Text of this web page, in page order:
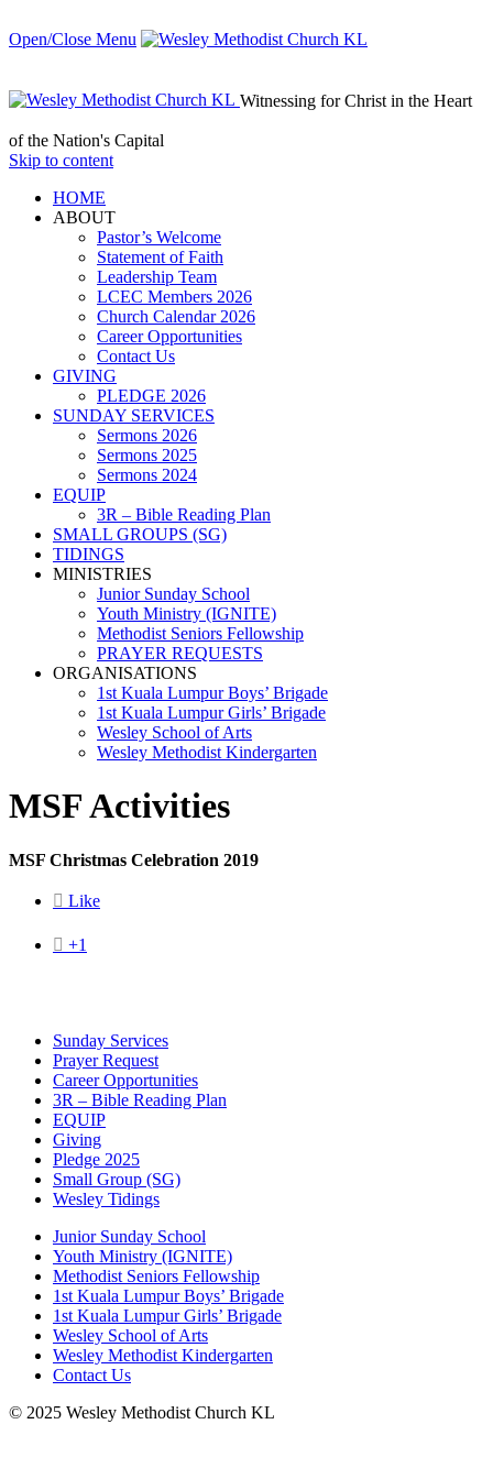
Open/Close Menu
Witnessing for Christ in the Heart
of the Nation's Capital
Skip to content
HОМЕ
ABOUT
Pastor’s Welcome
Statement of Faith
Leadership Team
LCEC Members 2026
Church Calendar 2026
Career Opportunities
Contact Us
GIVING
PLEDGE 2026
SUNDAY SERVICES
Sermons 2026
Sermons 2025
Sermons 2024
EQUIP
3R – Bible Reading Plan
SMALL GROUPS (SG)
TIDINGS
MINISTRIES
Junior Sunday School
Youth Ministry (IGNITE)
Methodist Seniors Fellowship
PRAYER REQUESTS
ORGANISATIONS
1st Kuala Lumpur Boys’ Brigade
1st Kuala Lumpur Girls’ Brigade
Wesley School of Arts
Wesley Methodist Kindergarten
MSF Activities
MSF Christmas Celebration 2019
 Like
 +1
Sunday Services
Prayer Request
Career Opportunities
3R – Bible Reading Plan
EQUIP
Giving
Pledge 2025
Small Group (SG)
Wesley Tidings
Junior Sunday School
Youth Ministry (IGNITE)
Methodist Seniors Fellowship
1st Kuala Lumpur Boys’ Brigade
1st Kuala Lumpur Girls’ Brigade
Wesley School of Arts
Wesley Methodist Kindergarten
Contact Us
© 2025 Wesley Methodist Church KL